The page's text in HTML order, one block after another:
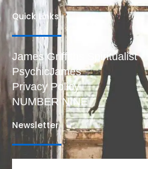
Quick Links
James Griffiths Spiritualist
PsychicJames
Privacy Policy
NUMBER NINE
Newsletter